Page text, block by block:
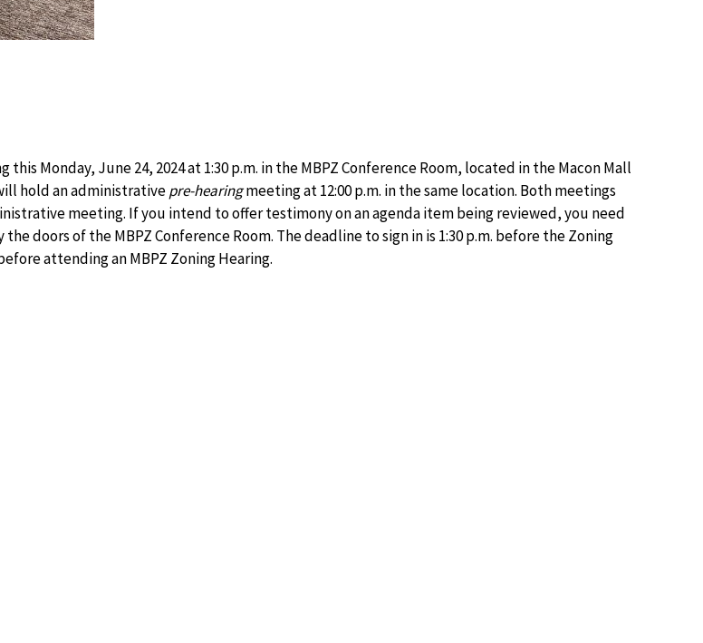
Monday, June 24, 2024 at 1:30 p.m. in the MBPZ Conference Room, located in the Macon Mall
hold an administrativepre-hearingmeeting at 12:00 p.m. in the same location. Both meetings
meeting. If you intend to offer testimony on an agenda item being reviewed, you need
doors of the MBPZ Conference Room. The deadline to sign in is 1:30 p.m. before the Zoning
attending an MBPZ Zoning Hearing.